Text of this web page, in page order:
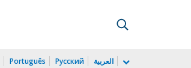
Português Русский العربية